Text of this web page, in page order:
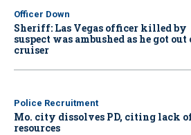
Officer Down
Sheriff: Las Vegas officer killed by
suspect was ambushed as he got
cruiser
Police Recruitment
Mo. city dissolves PD, citing lack
resources